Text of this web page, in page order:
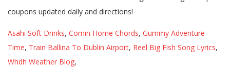
Asahi Soft Drinks, Comin Home Chords, Gummy Adventure
Time, Train Ballina To Dublin Airport, Reel Big Fish Song Lyrics,
Whdh Weather Blog,